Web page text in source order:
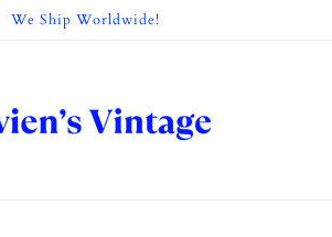
We Ship Worldwide!